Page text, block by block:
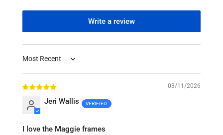
Write a review
Sort by
03/11/2026
Jeri Wallis
I love the Maggie frames